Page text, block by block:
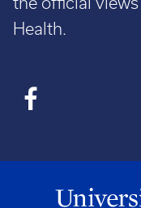
Health.